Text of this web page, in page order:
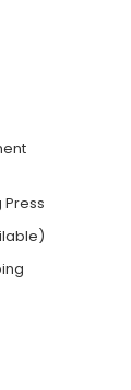
Press